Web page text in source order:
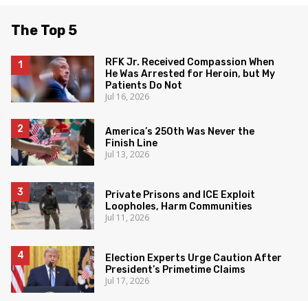
The Top 5
RFK Jr. Received Compassion When
He Was Arrested for Heroin, but My
Patients Do Not
Jul 16, 2026
America’s 250th Was Never the
Finish Line
Jul 13, 2026
Private Prisons and ICE Exploit
Loopholes, Harm Communities
Jul 11, 2026
Election Experts Urge Caution After
President’s Primetime Claims
Jul 17, 2026